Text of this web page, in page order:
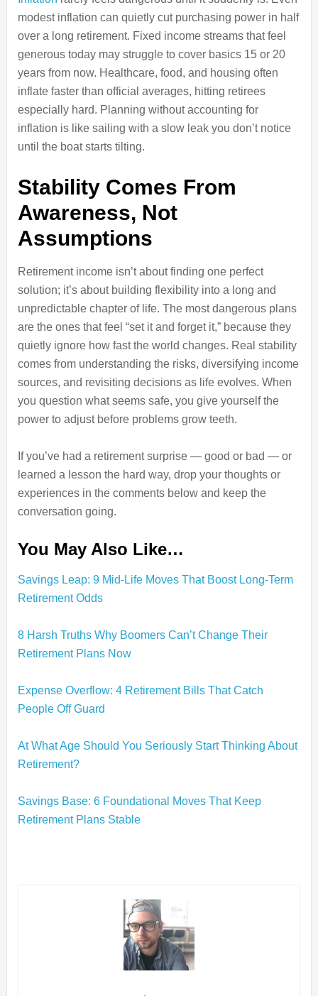
modest inflation can quietly cut purchasing power in half
over a long retirement. Fixed income streams that feel
generous today may struggle to cover basics 15 or 20
years from now. Healthcare, food, and housing often
inflate faster than official averages, hitting retirees
especially hard. Planning without accounting for
inflation is like sailing with a slow leak you don’t notice
until the boat starts tilting.
Stability Comes From
Awareness, Not
Assumptions
Retirement income isn’t about finding one perfect
solution; it’s about building flexibility into a long and
unpredictable chapter of life. The most dangerous plans
are the ones that feel “set it and forget it,” because they
quietly ignore how fast the world changes. Real stability
comes from understanding the risks, diversifying income
sources, and revisiting decisions as life evolves. When
you question what seems safe, you give yourself the
power to adjust before problems grow teeth.
If you’ve had a retirement surprise — good or bad — or
learned a lesson the hard way, drop your thoughts or
experiences in the comments below and keep the
conversation going.
You May Also Like…
Savings Leap: 9 Mid-Life Moves That Boost Long-Term
Retirement Odds
8 Harsh Truths Why Boomers Can’t Change Their
Retirement Plans Now
Expense Overflow: 4 Retirement Bills That Catch
People Off Guard
At What Age Should You Seriously Start Thinking About
Retirement?
Savings Base: 6 Foundational Moves That Keep
Retirement Plans Stable